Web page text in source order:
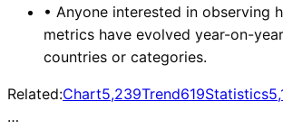
• Anyone interested in observing
metrics have evolved year-on-
countries or categories.
Related:Chart5,239Trend619Statistics
…